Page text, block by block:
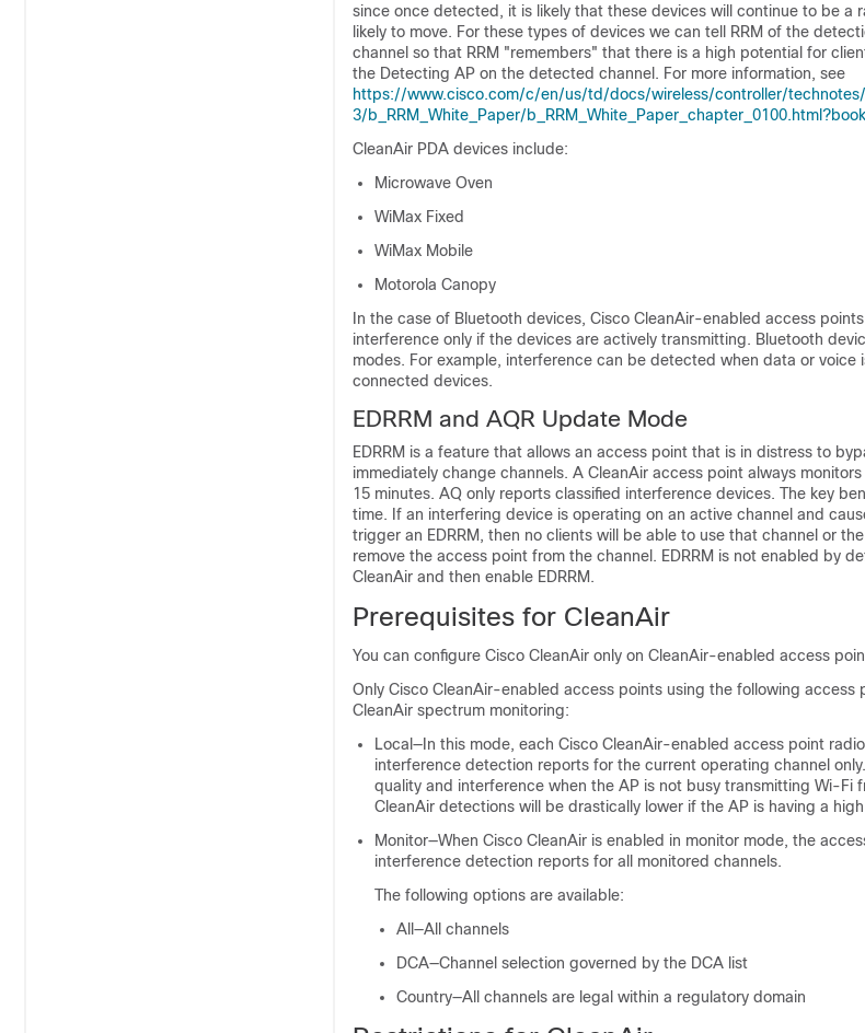
since once detected, it is likely that these devices will continue to be a
likely to move. For these types of devices we can tell RRM of the
channel so that RRM "remembers" that there is a high potential for
the Detecting AP on the detected channel. For more information, see
https://www.cisco.com/c/en/us/td/docs/wireless/controller/
3/b_RRM_White_Paper/
CleanAir PDA devices include:
Microwave Oven
WiMax Fixed
WiMax Mobile
Motorola Canopy
In the case of Bluetooth devices, Cisco CleanAir-enabled access
interference only if the devices are actively transmitting. Bluetooth
modes. For example, interference can be detected when data or
connected devices.
EDRRM and AQR Update Mode
EDRRM is a feature that allows an access point that is in distress to
immediately change channels. A CleanAir access point always
15 minutes. AQ only reports classified interference devices. The key
time. If an interfering device is operating on an active channel and
trigger an EDRRM, then no clients will be able to use that channel or
remove the access point from the channel. EDRRM is not enabled by
CleanAir and then enable EDRRM.
Prerequisites for CleanAir
You can configure Cisco CleanAir only on CleanAir-enabled access
Only Cisco CleanAir-enabled access points using the following access
CleanAir spectrum monitoring:
Local—In this mode, each Cisco CleanAir-enabled access point
interference detection reports for the current operating channel
quality and interference when the AP is not busy transmitting Wi-Fi
CleanAir detections will be drastically lower if the AP is having a
Monitor—When Cisco CleanAir is enabled in monitor mode, the
interference detection reports for all monitored channels.
The following options are available:
All—All channels
DCA—Channel selection governed by the DCA list
Country—All channels are legal within a regulatory domain